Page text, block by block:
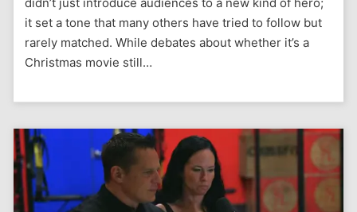
it set a tone that many others have tried to follow but
rarely matched. While debates about whether it’s a
Christmas movie still…